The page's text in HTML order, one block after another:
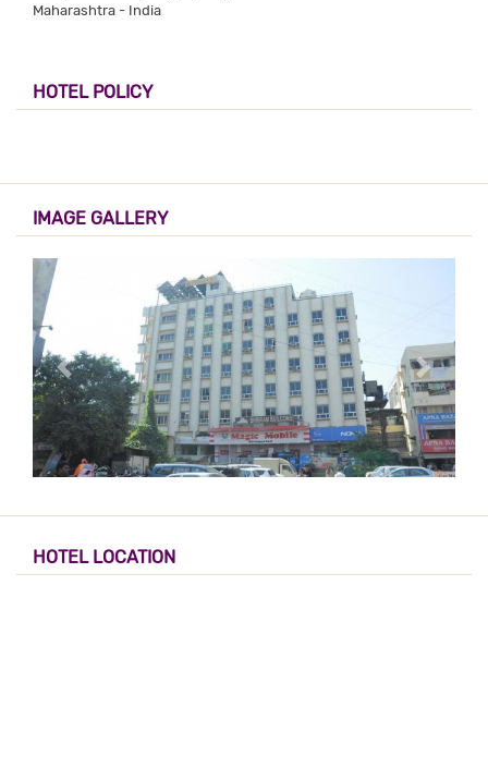
Maharashtra - India
HOTEL POLICY
IMAGE GALLERY
HOTEL LOCATION